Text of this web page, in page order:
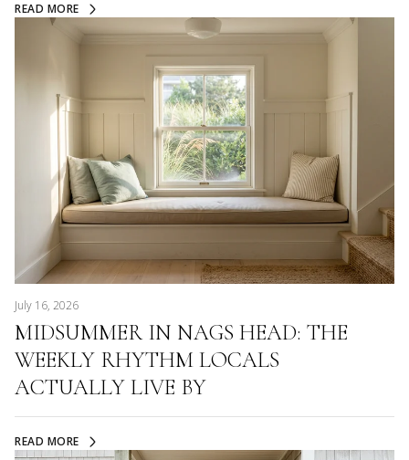
READ MORE
July 16, 2026
MIDSUMMER IN NAGS HEAD: THE
WEEKLY RHYTHM LOCALS
ACTUALLY LIVE BY
READ MORE